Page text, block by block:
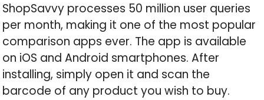
ShopSavvy processes 50 million user queries
per month, making it one of the most popular
comparison apps ever. The app is available
on iOS and Android smartphones. After
installing, simply open it and scan the
barcode of any product you wish to buy.